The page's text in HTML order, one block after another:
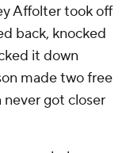
Affolter took off
back, knocked
it down
made two free
got closer